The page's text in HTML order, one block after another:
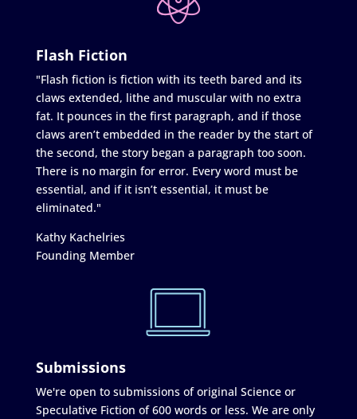
Flash Fiction
"Flash fiction is fiction with its teeth bared and its
claws extended, lithe and muscular with no extra
fat. It pounces in the first paragraph, and if those
claws aren’t embedded in the reader by the start of
the second, the story began a paragraph too soon.
There is no margin for error. Every word must be
essential, and if it isn’t essential, it must be
eliminated."
Kathy Kachelries
Founding Member
Submissions
We're open to submissions of original Science or
Speculative Fiction of 600 words or less. We are only